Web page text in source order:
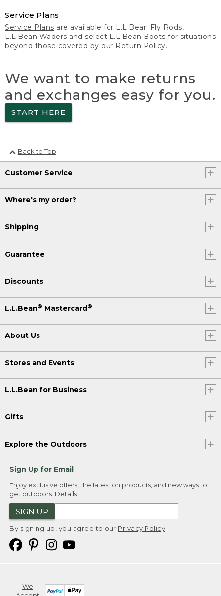
Service Plans
Service Plans are available for L.L.Bean Fly Rods,
L.L.Bean Waders and select L.L.Bean Boots for situations
beyond those covered by our Return Policy.
We want to make returns
and exchanges easy for you.
START HERE
Back to Top
Customer Service
Where's my order?
Shipping
Guarantee
Discounts
L.L.Bean® Mastercard ®
About Us
Stores and Events
L.L.Bean for Business
Gifts
Explore the Outdoors
Sign Up for Email
Enjoy exclusive offers, the latest on products, and new ways to
get outdoors. Details
SIGN UP
By signing up, you agree to our Privacy Policy
We